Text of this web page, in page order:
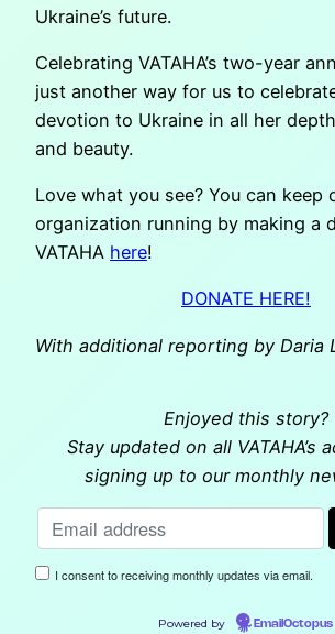
Ukraine’s future.
Celebrating VATAHA’s two-year
just another way for us to
devotion to Ukraine in all her
and beauty.
Love what you see? You can keep
organization running by making a
VATAHA here!
DONATE HERE!
With additional reporting by Daria
Enjoyed this story?
Stay updated on all VATAHA’s
signing up to our monthly
I consent to receiving monthly updates via email.
Powered by EmailOctopus